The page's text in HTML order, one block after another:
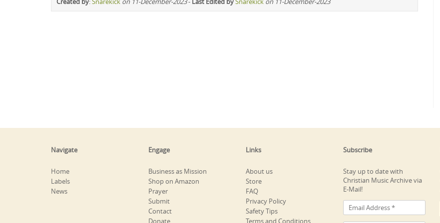
Navigate
Home
Labels
News
Engage
Business as Mission
Shop on Amazon
Prayer
Submit
Contact
Donate
Links
About us
Store
FAQ
Privacy Policy
Safety Tips
Terms and Conditions
Subscribe
Stay up to date with
Christian Music Archive via
E-Mail!